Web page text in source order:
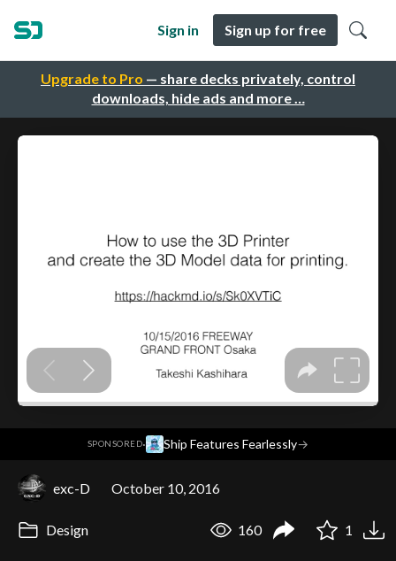
Upgrade to Pro — share decks privately, control
downloads, hide ads and more …
Sign in Sign up for free
SPONSORED· Ship Features Fearlessly→
exc-D October 10, 2016
Design 160 1